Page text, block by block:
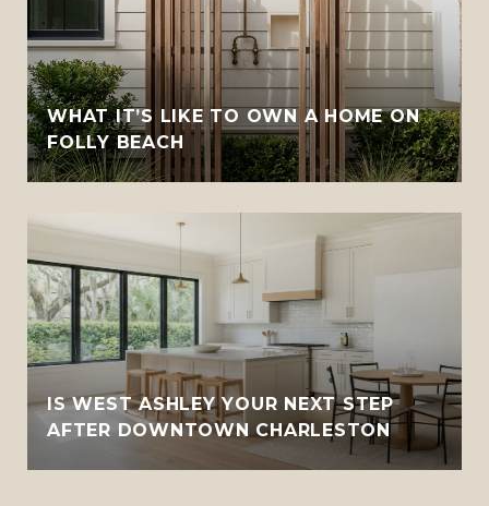
WHAT IT’S LIKE TO OWN A HOME ON
FOLLY BEACH
IS WEST ASHLEY YOUR NEXT STEP
AFTER DOWNTOWN CHARLESTON